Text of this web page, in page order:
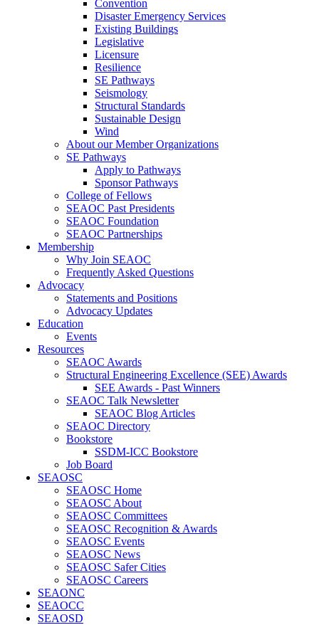
Convention
Disaster Emergency Services
Existing Buildings
Legislative
Licensure
Resilience
SE Pathways
Seismology
Structural Standards
Sustainable Design
Wind
About our Member Organizations
SE Pathways
Apply to Pathways
Sponsor Pathways
College of Fellows
SEAOC Past Presidents
SEAOC Foundation
SEAOC Partnerships
Membership
Why Join SEAOC
Frequently Asked Questions
Advocacy
Statements and Positions
Advocacy Updates
Education
Events
Resources
SEAOC Awards
Structural Engineering Excellence (SEE) Awards
SEE Awards - Past Winners
SEAOC Talk Newsletter
SEAOC Blog Articles
SEAOC Directory
Bookstore
SSDM-ICC Bookstore
Job Board
SEAOSC
SEAOSC Home
SEAOSC About
SEAOSC Committees
SEAOSC Recognition & Awards
SEAOSC Events
SEAOSC News
SEAOSC Safer Cities
SEAOSC Careers
SEAONC
SEAOCC
SEAOSD